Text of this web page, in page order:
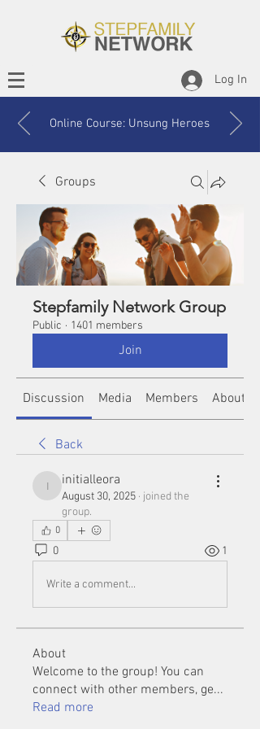
Log In
Online Course: Unsung Heroes
Groups
Stepfamily Network Group
Public · 1401 members
Join
Discussion Media Members About
Back
initialleora
initialleora
August 30, 2025 · joined the
group.
0
0 1
Write a comment...
About
Welcome to the group! You can
connect with other members, ge...
Read more